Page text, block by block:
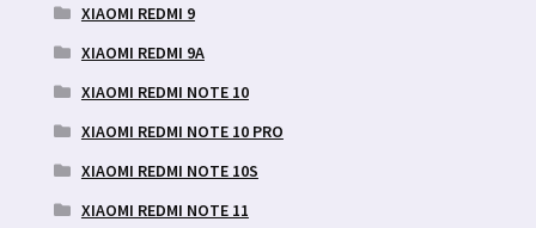
XIAOMI REDMI 9
XIAOMI REDMI 9A
XIAOMI REDMI NOTE 10
XIAOMI REDMI NOTE 10 PRO
XIAOMI REDMI NOTE 10S
XIAOMI REDMI NOTE 11